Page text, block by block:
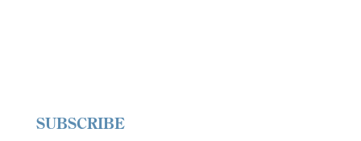
SUBSCRIBE